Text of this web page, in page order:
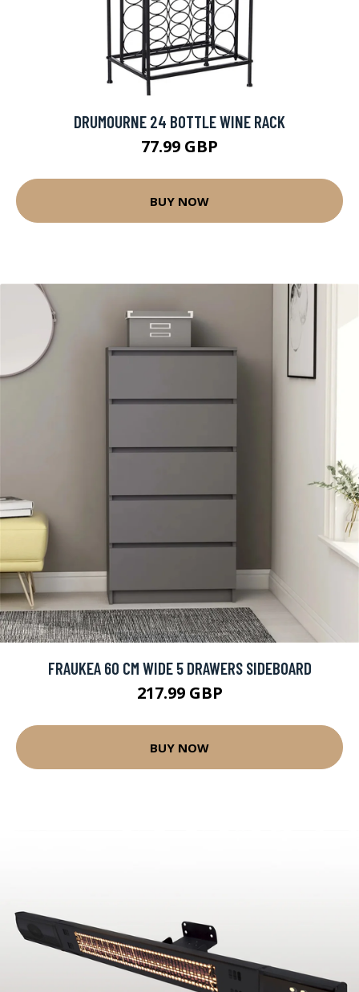
DRUMOURNE 24 BOTTLE WINE RACK
77.99 GBP
BUY NOW
FRAUKEA 60 CM WIDE 5 DRAWERS SIDEBOARD
217.99 GBP
BUY NOW